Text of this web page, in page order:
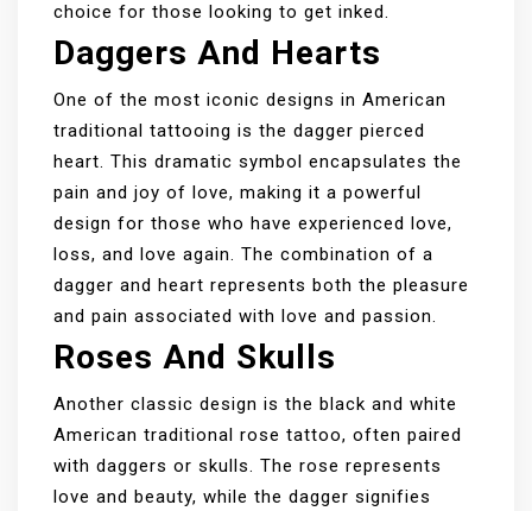
choice for those looking to get inked.
Daggers And Hearts
One of the most iconic designs in American
traditional tattooing is the dagger pierced
heart. This dramatic symbol encapsulates the
pain and joy of love, making it a powerful
design for those who have experienced love,
loss, and love again. The combination of a
dagger and heart represents both the pleasure
and pain associated with love and passion.
Roses And Skulls
Another classic design is the black and white
American traditional rose tattoo, often paired
with daggers or skulls. The rose represents
love and beauty, while the dagger signifies